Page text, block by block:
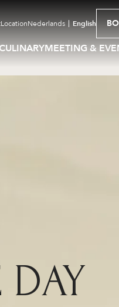
MEETING &
LocationNederlands English